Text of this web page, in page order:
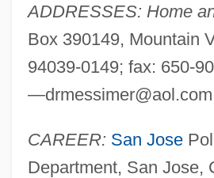
ADDRESSES: Home
Box 390149, Mountain
94039-0149; fax: 650-
—drmessimer@aol.com
CAREER: San Jose
Department, San Jose,